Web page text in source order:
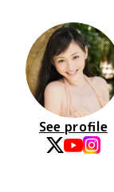
See profile